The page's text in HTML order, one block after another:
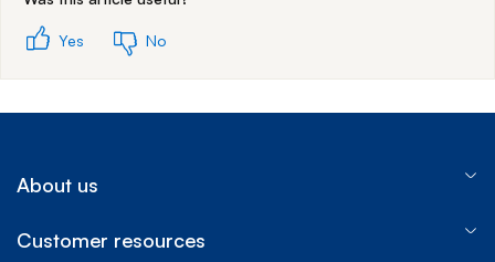
Yes No
About us
Customer resources